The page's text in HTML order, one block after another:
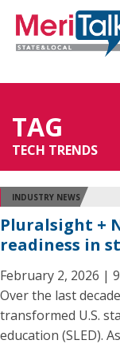
TAG
TECH TRENDS
INDUSTRY NEWS
Pluralsight +
readiness in
February 2, 2026 |
Over the last
transformed U.S.
education (SLED).